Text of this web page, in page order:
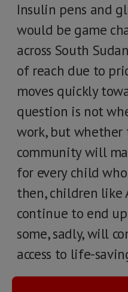
Insulin pens and
would be game
across South
of reach due to
moves quickly
question is not
work, but
community will
for every child
then, children like
continue to end
some, sadly, will
access to life-